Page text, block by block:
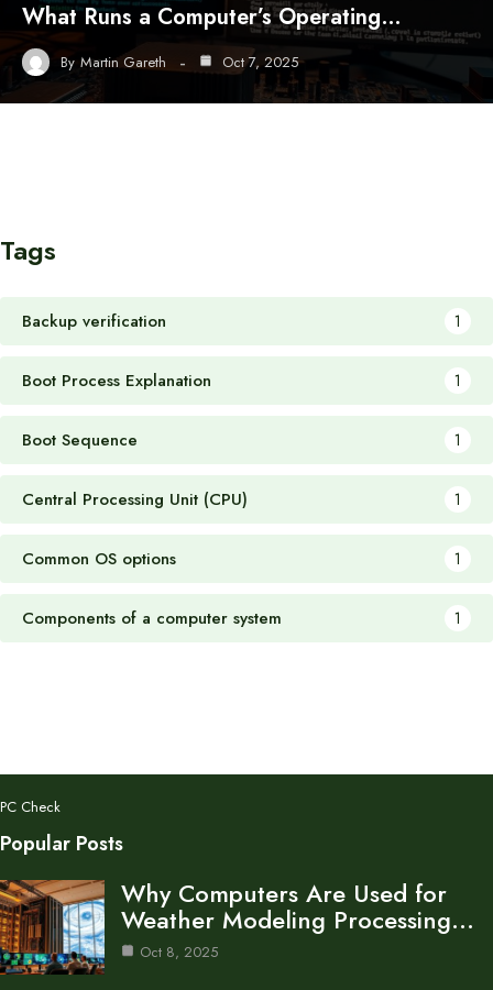
What Runs a Computer’s Operating…
By Martin Gareth Oct 7, 2025
Tags
Backup verification 1
Boot Process Explanation 1
Boot Sequence 1
Central Processing Unit (CPU) 1
Common OS options 1
Components of a computer system 1
PC Check
Popular Posts
Why Computers Are Used for
Weather Modeling Processing…
Oct 8, 2025